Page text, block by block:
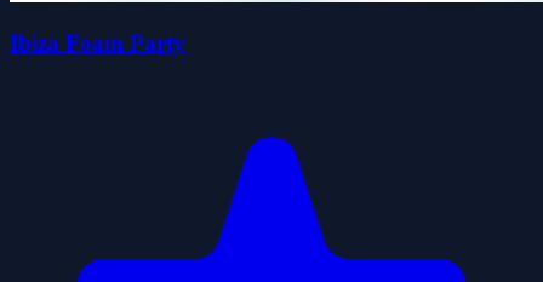
Ibiza Foam Party